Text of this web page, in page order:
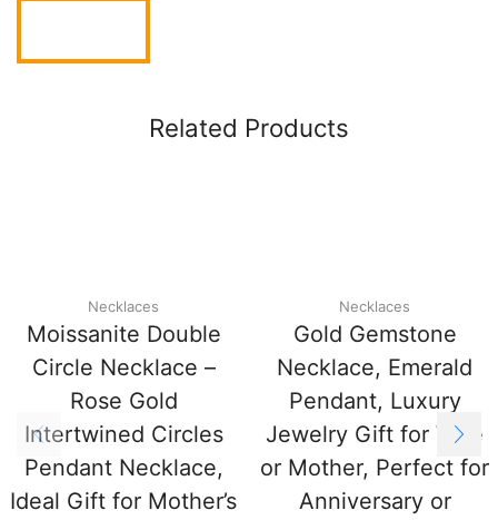
Related Products
Necklaces
Moissanite Double
Circle Necklace –
Rose Gold
Intertwined Circles
Pendant Necklace,
Ideal Gift for Mother’s
Necklaces
Gold Gemstone
Necklace, Emerald
Pendant, Luxury
Jewelry Gift for Wife
or Mother, Perfect for
Anniversary or